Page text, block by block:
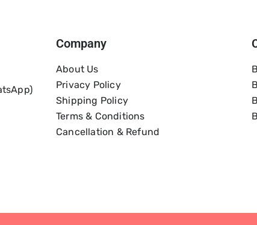
Company
About Us
Privacy Policy
Shipping Policy
Terms & Conditions
Cancellation & Refund